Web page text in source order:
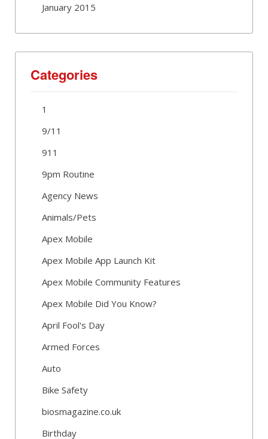
January 2015
Categories
1
9/11
911
9pm Routine
Agency News
Animals/Pets
Apex Mobile
Apex Mobile App Launch Kit
Apex Mobile Community Features
Apex Mobile Did You Know?
April Fool's Day
Armed Forces
Auto
Bike Safety
biosmagazine.co.uk
Birthday